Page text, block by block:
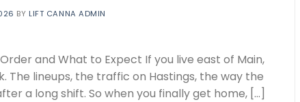
BY LIFT CANNA ADMIN
and What to Expect If you live east of Main,
The lineups, the traffic on Hastings, the way the
a long shift. So when you finally get home, […]